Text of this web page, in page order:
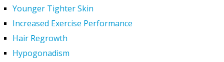
Younger Tighter Skin
Increased Exercise Performance
Hair Regrowth
Hypogonadism